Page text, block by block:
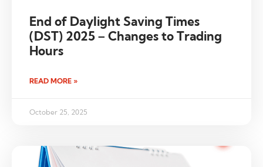
End of Daylight Saving Times
(DST) 2025 – Changes to Trading
Hours
READ MORE »
October 25, 2025